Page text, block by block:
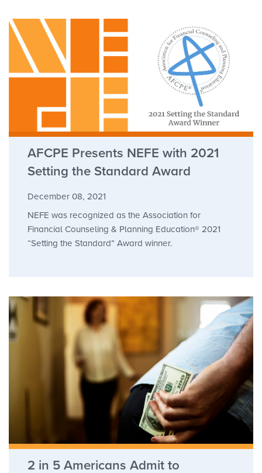
AFCPE Presents NEFE with 2021
Setting the Standard Award
December 08, 2021
NEFE was recognized as the Association for
Financial Counseling & Planning Education® 2021
“Setting the Standard” Award winner.
2 in 5 Americans Admit to